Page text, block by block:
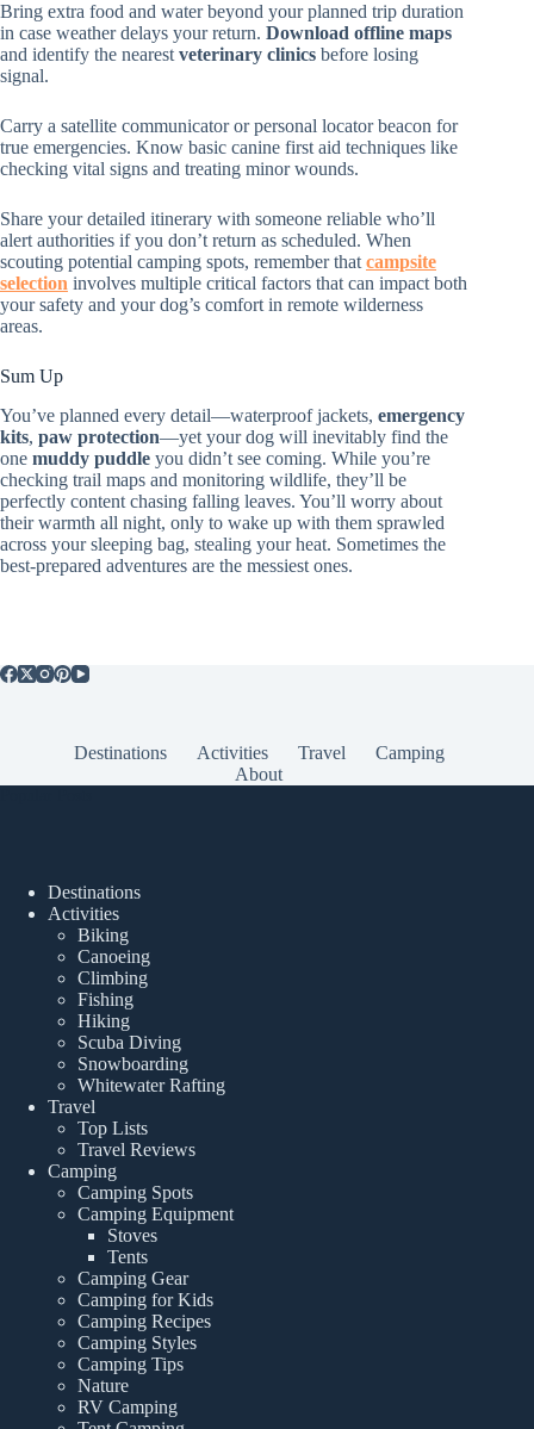
Bring extra food and water beyond your planned trip duration
in case weather delays your return. Download offline maps
and identify the nearest veterinary clinics before losing
signal.
Carry a satellite communicator or personal locator beacon for
true emergencies. Know basic canine first aid techniques like
checking vital signs and treating minor wounds.
Share your detailed itinerary with someone reliable who’ll
alert authorities if you don’t return as scheduled. When
scouting potential camping spots, remember that campsite
selection involves multiple critical factors that can impact both
your safety and your dog’s comfort in remote wilderness
areas.
Sum Up
You’ve planned every detail—waterproof jackets, emergency
kits, paw protection—yet your dog will inevitably find the
one muddy puddle you didn’t see coming. While you’re
checking trail maps and monitoring wildlife, they’ll be
perfectly content chasing falling leaves. You’ll worry about
their warmth all night, only to wake up with them sprawled
across your sleeping bag, stealing your heat. Sometimes the
best-prepared adventures are the messiest ones.
Destinations Activities Travel
Camping
About
Destinations
Activities
Biking
Canoeing
Climbing
Fishing
Hiking
Scuba Diving
Snowboarding
Whitewater Rafting
Travel
Top Lists
Travel Reviews
Camping
Camping Spots
Camping Equipment
Stoves
Tents
Camping Gear
Camping for Kids
Camping Recipes
Camping Styles
Camping Tips
Nature
RV Camping